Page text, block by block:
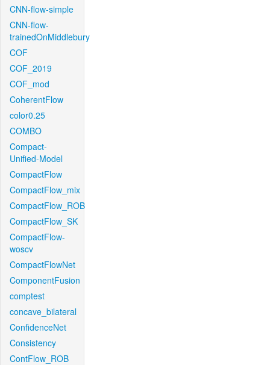
CNN-flow-simple
CNN-flow-
trainedOnMiddlebury
COF
COF_2019
COF_mod
CoherentFlow
color0.25
COMBO
Compact-
Unified-Model
CompactFlow
CompactFlow_mix
CompactFlow_ROB
CompactFlow_SK
CompactFlow-
woscv
CompactFlowNet
ComponentFusion
comptest
concave_bilateral
ConfidenceNet
Consistency
ContFlow_ROB